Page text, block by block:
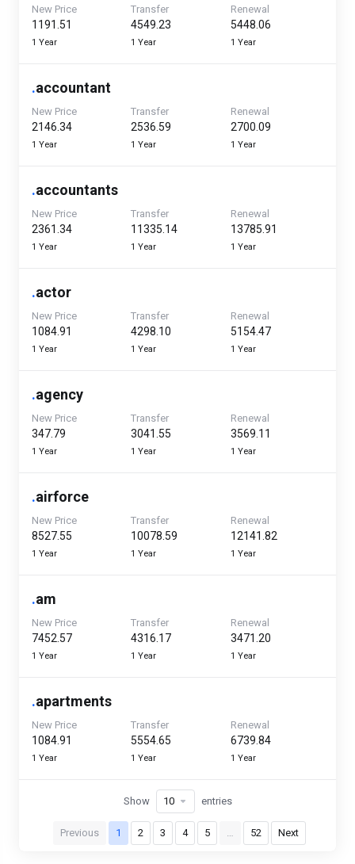
New Price
₹1191.51
1 Year
Transfer
₹4549.23
1 Year
Renewal
₹5448.06
1 Year
.accountant
New Price
₹2146.34
1 Year
Transfer
₹2536.59
1 Year
Renewal
₹2700.09
1 Year
.accountants
New Price
₹2361.34
1 Year
Transfer
₹11335.14
1 Year
Renewal
₹13785.91
1 Year
.actor
New Price
₹1084.91
1 Year
Transfer
₹4298.10
1 Year
Renewal
₹5154.47
1 Year
.agency
New Price
₹347.79
1 Year
Transfer
₹3041.55
1 Year
Renewal
₹3569.11
1 Year
.airforce
New Price
₹8527.55
1 Year
Transfer
₹10078.59
1 Year
Renewal
₹12141.82
1 Year
.am
New Price
₹7452.57
1 Year
Transfer
₹4316.17
1 Year
Renewal
₹3471.20
1 Year
.apartments
New Price
₹1084.91
1 Year
Transfer
₹5554.65
1 Year
Renewal
₹6739.84
1 Year
Previous 1 2 3 4 5 52 Next
Show entries